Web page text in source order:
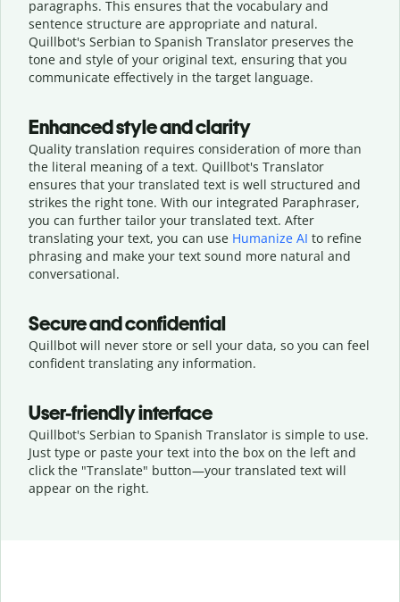
paragraphs. This ensures that the vocabulary and
sentence structure are appropriate and natural.
Quillbot's Serbian to Spanish Translator preserves the
tone and style of your original text, ensuring that you
communicate effectively in the target language.
Enhanced style and clarity
Quality translation requires consideration of more than
the literal meaning of a text. Quillbot's Translator
ensures that your translated text is well structured and
strikes the right tone. With our integrated Paraphraser,
you can further tailor your translated text. After
translating your text, you can use Humanize AI to refine
phrasing and make your text sound more natural and
conversational.
Secure and confidential
Quillbot will never store or sell your data, so you can feel
confident translating any information.
User-friendly interface
Quillbot's Serbian to Spanish Translator is simple to use.
Just type or paste your text into the box on the left and
click the "Translate" button—your translated text will
appear on the right.